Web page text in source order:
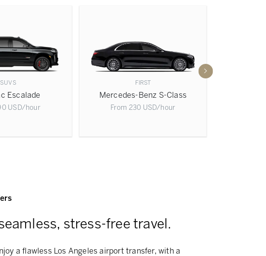
SUVS
Escalade
USD/hour
FIRST
Mercedes-Benz S-Class
From 230 USD/hour
stress-free travel.
a flawless Los Angeles airport transfer, with a